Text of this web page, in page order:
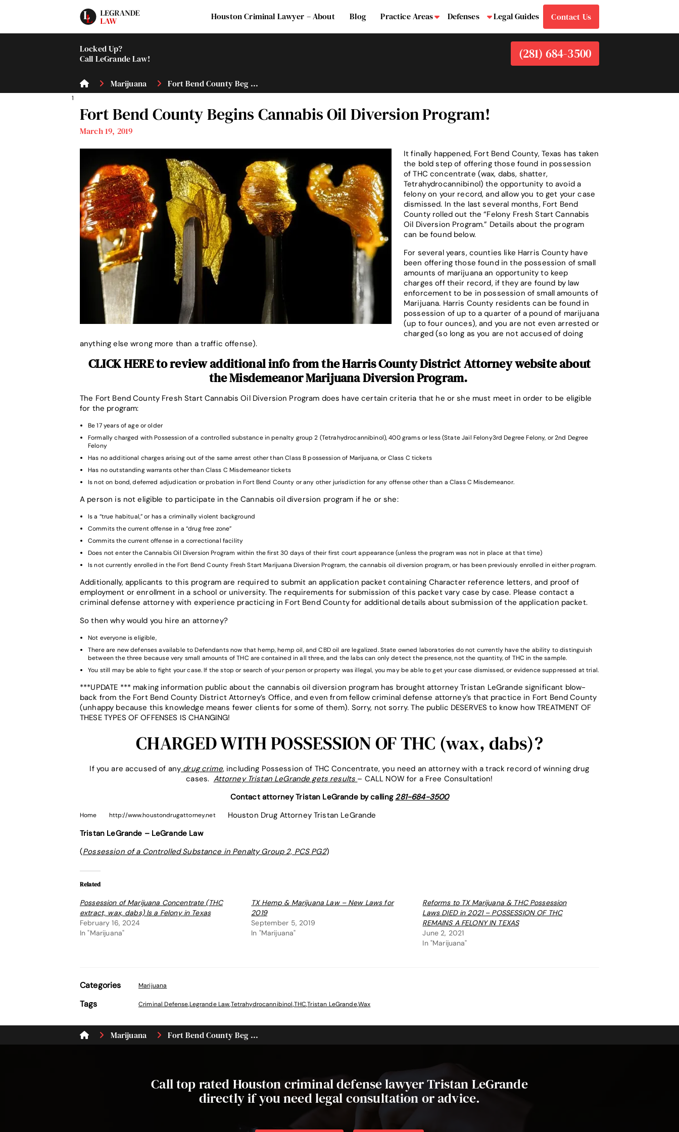
Houston Criminal Lawyer – About Blog Practice Areas Submenu
Defenses Submenu
Legal Guides Contact Us
Locked Up?
Call LeGrande Law!
(281) 684-3500
Marijuana Fort Bend County Beg ...
1
Fort Bend County Begins Cannabis Oil Diversion Program!
March 19, 2019
It finally happened, Fort Bend County, Texas has taken
the bold step of offering those found in possession
of THC concentrate (wax, dabs, shatter,
Tetrahydrocannibinol) the opportunity to avoid a
felony on your record, and allow you to get your case
dismissed. In the last several months, Fort Bend
County rolled out the “Felony Fresh Start Cannabis
Oil Diversion Program.” Details about the program
can be found below.
For several years, counties like Harris County have
been offering those found in the possession of small
amounts of marijuana an opportunity to keep
charges off their record, if they are found by law
enforcement to be in possession of small amounts of
Marijuana. Harris County residents can be found in
possession of up to a quarter of a pound of marijuana
(up to four ounces), and you are not even arrested or
charged (so long as you are not accused of doing
anything else wrong more than a traffic offense).
CLICK HERE to review additional info from the Harris County District Attorney websiteabout
the Misdemeanor Marijuana Diversion Program.
The Fort Bend County Fresh Start Cannabis Oil Diversion Program does have certain criteria that he or she must meet in order to be eligible
for the program:
Be 17 years of age or older
Formally charged with Possession of a controlled substance in penalty group 2 (Tetrahydrocannibinol), 400 grams or less (State Jail Felony3rd Degree Felony, or 2nd Degree
Felony
Has no additional charges arising out of the same arrest other than Class B possession of Marijuana, or Class C tickets
Has no outstanding warrants other than Class C Misdemeanor tickets
Is not on bond, deferred adjudication or probation in Fort Bend County or any other jurisdiction for any offense other than a Class C Misdemeanor.
A person is not eligible to participate in the Cannabis oil diversion program if he or she:
Is a “true habitual,” or has a criminally violent background
Commits the current offense in a “drug free zone”
Commits the current offense in a correctional facility
Does not enter the Cannabis Oil Diversion Program within the first 30 days of their first court appearance (unless the program was not in place at that time)
Is not currently enrolled in the Fort Bend County Fresh Start Marijuana Diversion Program, the cannabis oil diversion program, or has been previously enrolled in either program.
Additionally, applicants to this program are required to submit an application packet containing Character reference letters, and proof of
employment or enrollment in a school or university. The requirements for submission of this packet vary case by case. Please contact a
criminal defense attorney with experience practicing in Fort Bend County for additional details about submission of the application packet.
So then why would you hire an attorney?
Not everyone is eligible,
There are new defenses available to Defendants now that hemp, hemp oil, and CBD oil are legalized. State owned laboratories do not currently have the ability to distinguish
between the three because very small amounts of THC are contained in all three, and the labs can only detect the presence, not the quantity, of THC in the sample.
You still may be able to fight your case. If the stop or search of your person or property was illegal, you may be able to get your case dismissed, or evidence suppressed at trial.
***UPDATE *** making information public about the cannabis oil diversion program has brought attorney Tristan LeGrande significant blow-
back from the Fort Bend County District Attorney’s Office, and even from fellow criminal defense attorney’s that practice in Fort Bend County
(unhappy because this knowledge means fewer clients for some of them). Sorry, not sorry. The public DESERVES to know how TREATMENT OF
THESE TYPES OF OFFENSES IS CHANGING!
CHARGED WITH POSSESSION OF THC (wax, dabs)?
If you are accused of any drug crime, including Possession of THC Concentrate, you need an attorney with a track record of winning drug
cases. Attorney Tristan LeGrande gets results – CALL NOW for a Free Consultation!
Contact attorney Tristan LeGrande by calling 281-684-3500
Home http://www.houstondrugattorney.net
Houston Drug Attorney Tristan LeGrande
Tristan LeGrande – LeGrande Law
(Possession of a Controlled Substance in Penalty Group 2, PCS PG2)
Related
Possession of Marijuana Concentrate (THC
extract, wax, dabs) Is a Felony in Texas
February 16, 2024
In "Marijuana"
TX Hemp & Marijuana Law – New Laws for
2019
September 5, 2019
In "Marijuana"
Reforms to TX Marijuana & THC Possession
Laws DIED in 2021 – POSSESSION OF THC
REMAINS A FELONY IN TEXAS
June 2, 2021
In "Marijuana"
Categories Marijuana
Tags Criminal Defense,Legrande Law,Tetrahydrocannibinol,THC,Tristan LeGrande,Wax
Marijuana Fort Bend County Beg ...
Call top rated Houston criminal defense lawyer Tristan LeGrande
directly if you need legal consultation or advice.